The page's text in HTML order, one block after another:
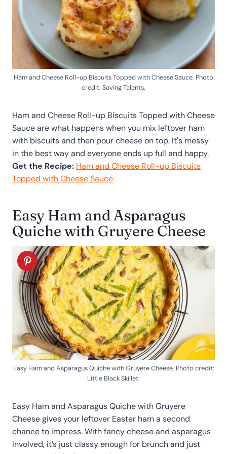
Ham and Cheese Roll-up Biscuits Topped with Cheese Sauce. Photo
credit: Saving Talents.
Ham and Cheese Roll-up Biscuits Topped with Cheese
Sauce are what happens when you mix leftover ham
with biscuits and then pour cheese on top. It's messy
in the best way and everyone ends up full and happy.
Get the Recipe: Ham and Cheese Roll-up Biscuits
Topped with Cheese Sauce
Easy Ham and Asparagus
Quiche with Gruyere Cheese
Easy Ham and Asparagus Quiche with Gruyere Cheese. Photo credit:
Little Black Skillet.
Easy Ham and Asparagus Quiche with Gruyere
Cheese gives your leftover Easter ham a second
chance to impress. With fancy cheese and asparagus
involved, it’s just classy enough for brunch and just